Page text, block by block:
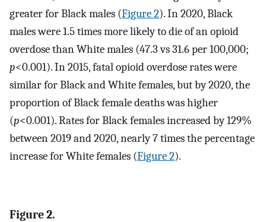
greater for Black males (Figure 2). In 2020, Black
males were 1.5 times more likely to die of an opioid
overdose than White males (47.3 vs 31.6 per 100,000;
p<0.001). In 2015, fatal opioid overdose rates were
similar for Black and White females, but by 2020, the
proportion of Black female deaths was higher
(p<0.001). Rates for Black females increased by 129%
between 2019 and 2020, nearly 7 times the percentage
increase for White females (Figure 2).
Figure 2.